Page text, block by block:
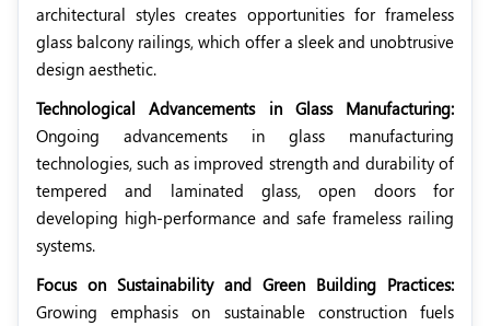
architectural styles creates opportunities for frameless
glass balcony railings, which offer a sleek and unobtrusive
design aesthetic.
Technological Advancements in Glass Manufacturing:
Ongoing advancements in glass manufacturing
technologies, such as improved strength and durability of
tempered and laminated glass, open doors for
developing high-performance and safe frameless railing
systems.
Focus on Sustainability and Green Building Practices:
Growing emphasis on sustainable construction fuels